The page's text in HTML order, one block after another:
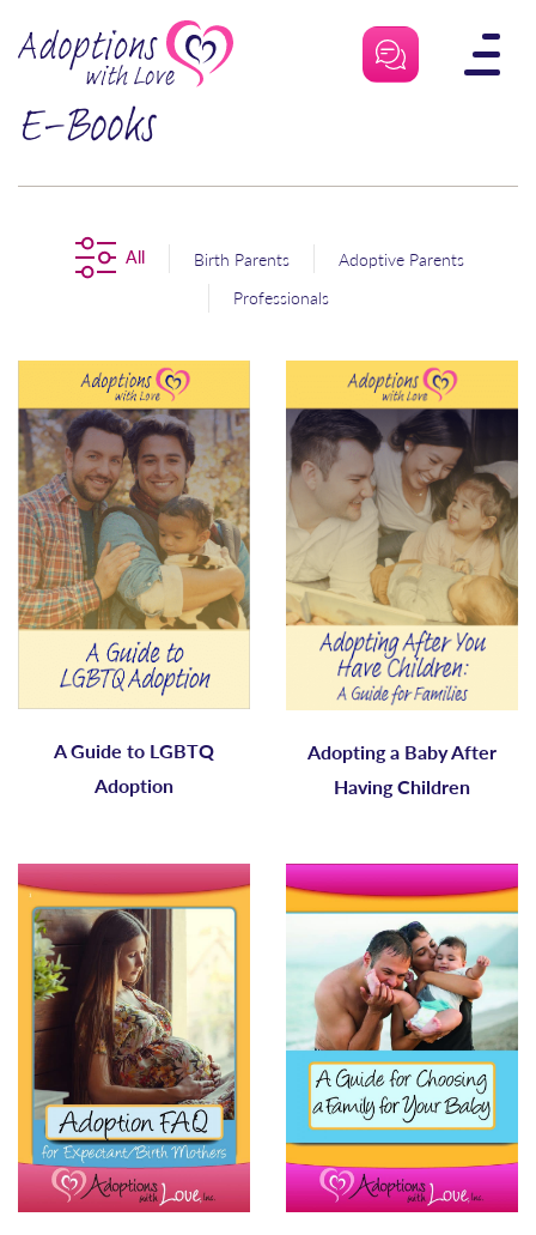
E-Books
All Birth Parents
Adoptive Parents
Professionals
A Guide to LGBTQ
Adoption
Adopting a Baby After
Having Children